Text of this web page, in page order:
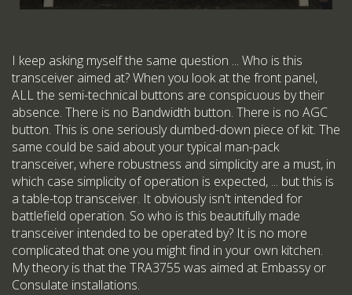
I keep asking myself the same question ... Who is this
transceiver aimed at? When you look at the front panel,
ALL the semi-technical buttons are conspicuous by their
absence. There is no Bandwidth button. There is no AGC
button. This is one seriously dumbed-down piece of kit. The
same could be said about your typical man-pack
transceiver, where robustness and simplicity are a must, in
which case simplicity of operation is expected, ... but this is
a table-top transceiver. It obviously isn't intended for
battlefield operation. So who is this beautifully made
transceiver intended to be operated by? It is no more
complicated that one you might find in your own kitchen.
My theory is that the TRA3755 was aimed at Embassy or
Consulate installations.